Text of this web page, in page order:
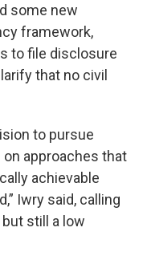
some new
framework,
to file disclosure
that no civil
to pursue
approaches that
achievable
Iwry said, calling
still a low